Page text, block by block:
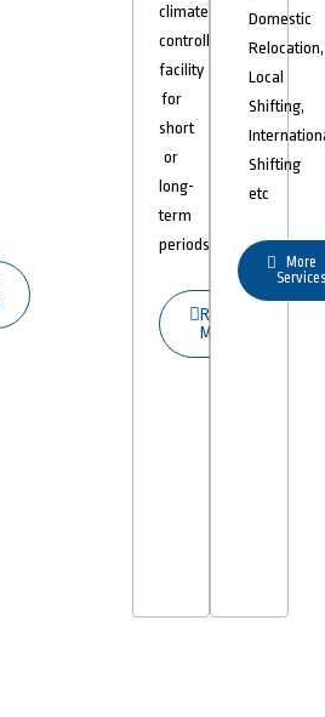
climate-
controlled
facility
for
short
or
long-
term
periods.
Read
More
Domestic
Relocation,
Local
Shifting,
Shifting
etc
More